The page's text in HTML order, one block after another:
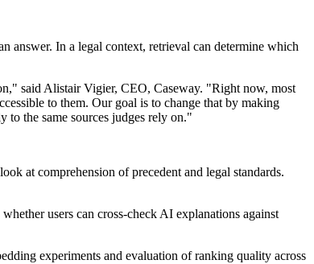
answer. In a legal context, retrieval can determine which
said Alistair Vigier, CEO, Caseway. "Right now, most
to them. Our goal is to change that by making
to the same sources judges rely on."
at comprehension of precedent and legal standards.
users can cross-check AI explanations against
experiments and evaluation of ranking quality across